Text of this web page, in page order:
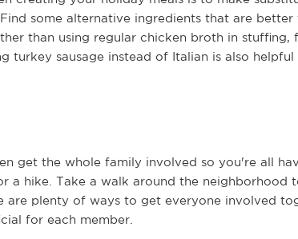
some alternative ingredients that are
than using regular chicken broth in stuffing,
turkey sausage instead of Italian is also helpful
get the whole family involved so you're all
a hike. Take a walk around the neighborhood
are plenty of ways to get everyone involved
for each member.